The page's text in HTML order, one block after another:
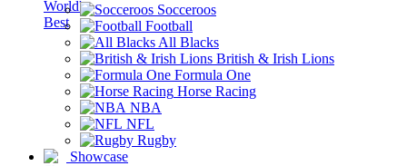
Socceroos
Football
All Blacks
British & Irish Lions
Formula One
Horse Racing
NBA
NFL
Rugby
Showcase